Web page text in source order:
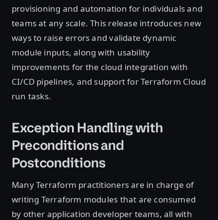
provisioning and automation for individuals and
teams at any scale. This release introduces new
ways to raise errors and validate dynamic
module inputs, along with usability
improvements for the cloud integration with
CI/CD pipelines, and support for Terraform Cloud
run tasks.
Exception Handling with
Preconditions and
Postconditions
Many Terraform practitioners are in charge of
writing Terraform modules that are consumed
by other application developer teams, all with